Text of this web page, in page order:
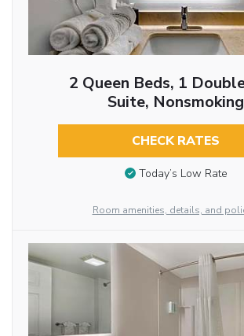
2 Queen Beds, 1
Suite, Nonsmoking
CHECK RATES
Today’s Low Rate
Room amenities, details, and